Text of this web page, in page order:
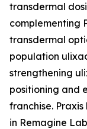
transdermal
complementing
transdermal
population
strengthening
positioning and
franchise.
in Remagine